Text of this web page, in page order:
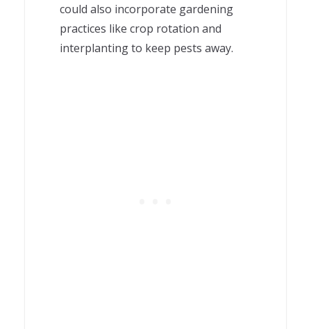
could also incorporate gardening
practices like crop rotation and
interplanting to keep pests away.